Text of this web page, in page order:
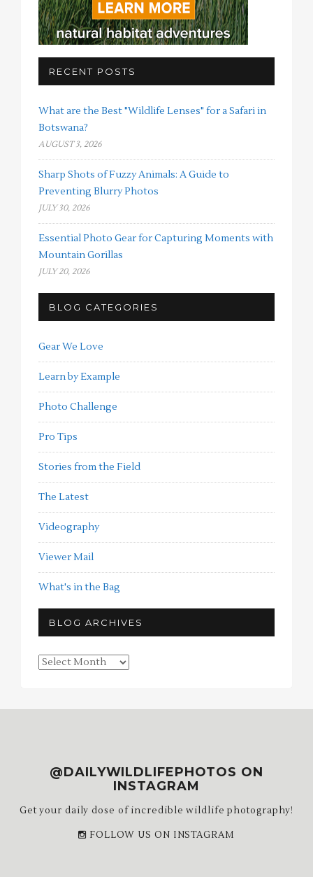
RECENT POSTS
What are the Best "Wildlife Lenses" for a Safari in
Botswana?
AUGUST 3, 2026
Sharp Shots of Fuzzy Animals: A Guide to
Preventing Blurry Photos
JULY 30, 2026
Essential Photo Gear for Capturing Moments with
Mountain Gorillas
JULY 20, 2026
BLOG CATEGORIES
Gear We Love
Learn by Example
Photo Challenge
Pro Tips
Stories from the Field
The Latest
Videography
Viewer Mail
What's in the Bag
BLOG ARCHIVES
Blog
@DAILYWILDLIFEPHOTOS ON
INSTAGRAM
Get your daily dose of incredible wildlife photography!
FOLLOW US ON INSTAGRAM